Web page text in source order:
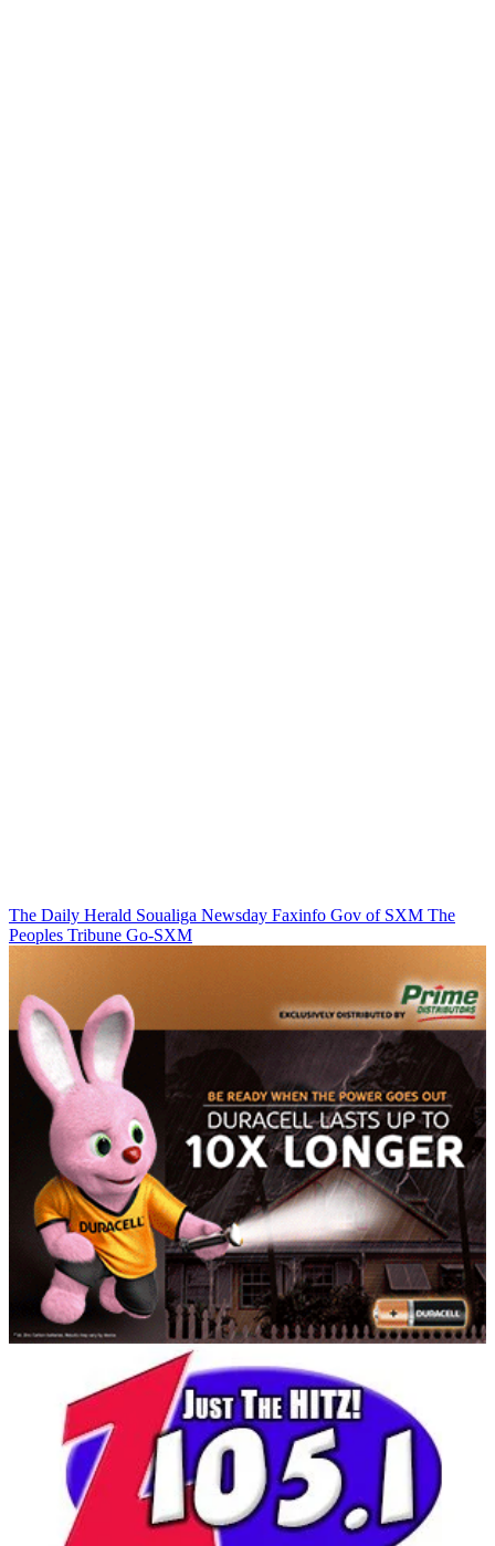
The Daily Herald Soualiga Newsday Faxinfo Gov of SXM The
Peoples Tribune Go-SXM